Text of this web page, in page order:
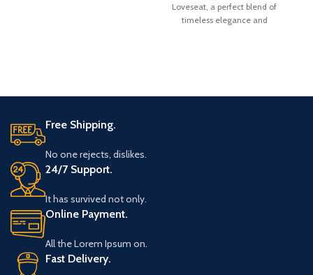
Loveseat, a perfect blend of
timeless elegance and
Free Shipping.
No one rejects, dislikes.
24/7 Support.
It has survived not only.
Online Payment.
All the Lorem Ipsum on.
Fast Delivery.